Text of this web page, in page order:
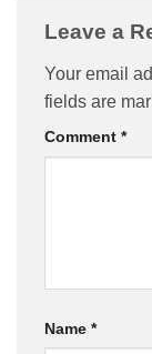
Leave a
Your email
fields are
Comment *
Name *